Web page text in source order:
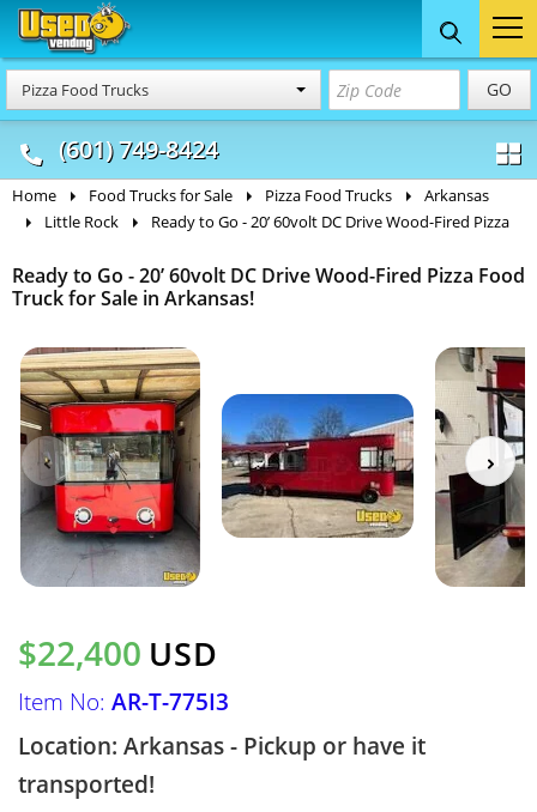
Pizza Food Trucks GO
(601) 749-8424
Food Trucks
& Mobile Kitchens
Concession
& Food Trailers
Home Food Trucks for Sale Pizza Food Trucks
Arkansas
Little Rock
Ready to Go - 20’ 60volt DC Drive Wood-Fired Pizza
Ready to Go - 20’ 60volt DC Drive Wood-Fired Pizza Food
Truck for Sale in Arkansas!
$22,400 USD
Item No: AR-T-775I3
Location: Arkansas - Pickup or have it
transported!